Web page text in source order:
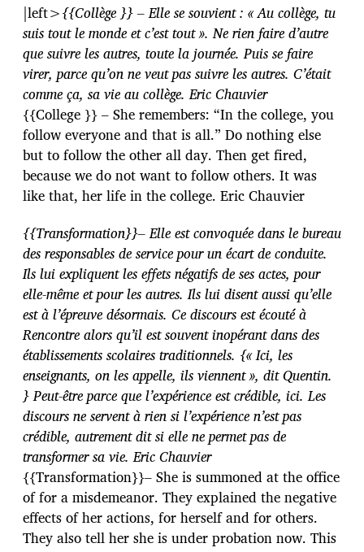
|left>{{Collège }} – Elle se souvient : « Au collège, tu
suis tout le monde et c’est tout ». Ne rien faire d’autre
que suivre les autres, toute la journée. Puis se faire
virer, parce qu’on ne veut pas suivre les autres. C’était
comme ça, sa vie au collège. Eric Chauvier
{{College }} – She remembers: “In the college, you
follow everyone and that is all.” Do nothing else
but to follow the other all day. Then get fired,
because we do not want to follow others. It was
like that, her life in the college. Eric Chauvier
{{Transformation}}– Elle est convoquée dans le bureau
des responsables de service pour un écart de conduite.
Ils lui expliquent les effets négatifs de ses actes, pour
elle-même et pour les autres. Ils lui disent aussi qu’elle
est à l’épreuve désormais. Ce discours est écouté à
Rencontre alors qu’il est souvent inopérant dans des
établissements scolaires traditionnels. {« Ici, les
enseignants, on les appelle, ils viennent », dit Quentin.
} Peut-être parce que l’expérience est crédible, ici. Les
discours ne servent à rien si l’expérience n’est pas
crédible, autrement dit si elle ne permet pas de
transformer sa vie. Eric Chauvier
{{Transformation}}– She is summoned at the office
of for a misdemeanor. They explained the negative
effects of her actions, for herself and for others.
They also tell her she is under probation now. This